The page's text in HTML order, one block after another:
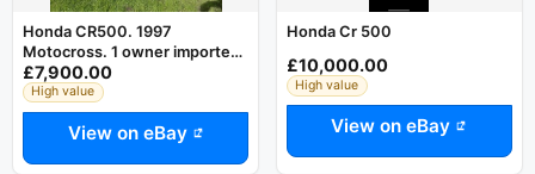
Honda CR500. 1997
Motocross. 1 owner imported
bike. Excellent condition
£7,900.00
High value
View on eBay
Honda Cr 500
£10,000.00
High value
View on eBay